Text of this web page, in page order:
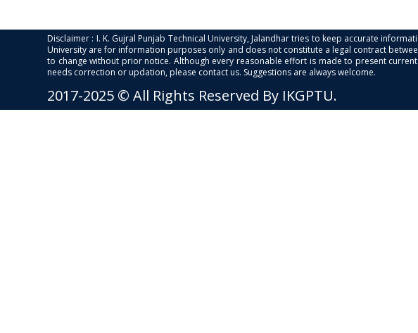
Disclaimer : I. K. Gujral Punjab Technical University, Jalandhar tries to keep accurate
University are for information purposes only and does not constitute a legal contract
to change without prior notice. Although every reasonable effort is made to present
needs correction or updation, please contact us. Suggestions are always welcome.
2017-2025 © All Rights Reserved By IKGPTU.